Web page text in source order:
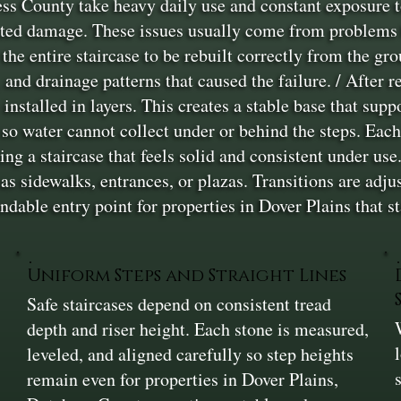
County take heavy daily use and constant
damage. These issues usually come from
entire staircase to be rebuilt correctly from the
drainage patterns that caused the failure. / After
in layers. This creates a stable base that
water cannot collect under or behind the steps.
a staircase that feels solid and consistent under
sidewalks, entrances, or plazas. Transitions are
entry point for properties in Dover Plains that
Uniform Steps and Straight Lines
Safe staircases depend on consistent tread
depth and riser height. Each stone is measured,
leveled, and aligned carefully so step heights
remain even for properties in Dover Plains,